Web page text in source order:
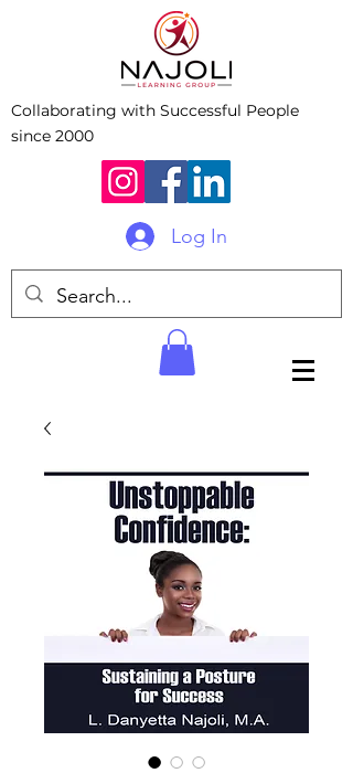
Collaborating with Successful People
since 2000
Log In